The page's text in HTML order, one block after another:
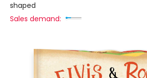
shaped
Sales demand: